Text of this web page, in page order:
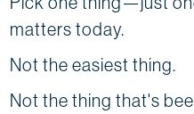
matters today.
Not the easiest thing.
Not the thing that's